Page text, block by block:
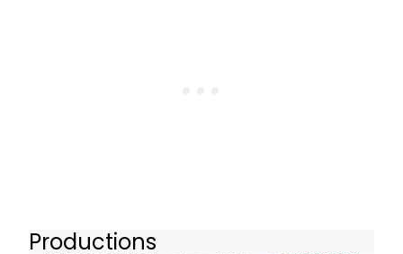
Productions